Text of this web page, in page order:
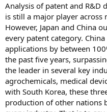
Analysis of patent and R&D
is still a major player
However, Japan and China
every patent category.
applications by between
the past five years,
the leader in several key
agrochemicals, medical
with South Korea, these
production of other nations